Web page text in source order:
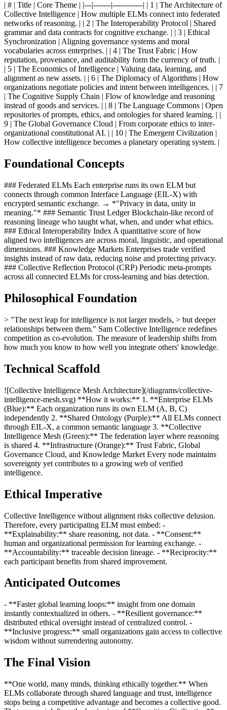
| # | Title | Core Theme | |---|-------|------------| | 1 | The Architecture of
Collective Intelligence | How multiple ELMs connect into federated
networks of reasoning. | | 2 | The Interoperability Protocol | Shared
grammar and data contracts for cognitive exchange. | | 3 | Ethical
Synchronization | Aligning governance systems and moral
vocabularies across enterprises. | | 4 | The Trust Fabric | How
reputation, provenance, and auditability form the currency of truth. |
| 5 | The Economics of Intelligence | Valuing data, learning, and
alignment as new assets. | | 6 | The Diplomacy of Algorithms | How
organizations negotiate policies and intent between intelligences. | | 7
| The Cognitive Supply Chain | Flow of knowledge and reasoning
instead of goods and services. | | 8 | The Language Commons | Open
repositories of prompts, ethics, and ontologies for shared learning. | |
9 | The Global Governance Cloud | From corporate ethics to inter-
organizational constitutional AI. | | 10 | The Emergent Civilization |
How collective intelligence becomes a planetary operating system. |
Foundational Concepts
### Federated ELMs Each enterprise runs its own ELM but
connects through common Interface Language (EIL-X) with
encrypted semantic exchange. → *"Privacy in data, unity in
meaning."* ### Semantic Trust Ledger Blockchain-like record of
reasoning lineage who taught what, when, and under what ethics.
### Ethical Interoperability Index A quantitative score of how
aligned two intelligences are across moral, linguistic, and operational
dimensions. ### Knowledge Markets Enterprises trade verified
insights instead of raw data, reducing noise and protecting privacy.
### Collective Reflection Protocol (CRP) Periodic meta-prompts
across all connected ELMs for cross-learning and bias detection.
Philosophical Foundation
> "The next leap for intelligence is not larger models, > but deeper
relationships between them." Sam Collective Intelligence redefines
competition as co-evolution. The measure of leadership shifts from
how much you know to how well you integrate others' knowledge.
Technical Scaffold
![Collective Intelligence Mesh Architecture](/diagrams/collective-
intelligence-mesh.svg) **How it works:** 1. **Enterprise ELMs
(Blue):** Each organization runs its own ELM (A, B, C)
independently 2. **Shared Ontology (Purple):** All ELMs connect
through EIL-X, a common semantic language 3. **Collective
Intelligence Mesh (Green):** The federation layer where reasoning
is shared 4. **Infrastructure (Orange):** Trust Fabric, Global
Governance Cloud, and Knowledge Market Every node maintains
sovereignty yet contributes to a growing web of verified
intelligence.
Ethical Imperative
Collective Intelligence without alignment risks collective delusion.
Therefore, every participating ELM must embed: -
**Explainability:** share reasoning, not data. - **Consent:**
human and organizational permission for learning exchange. -
**Accountability:** traceable decision lineage. - **Reciprocity:**
each participant benefits from shared improvement.
Anticipated Outcomes
- **Faster global learning loops:** insight from one domain
instantly contextualized in others. - **Resilient governance:**
distributed ethical oversight instead of centralized control. -
**Inclusive progress:** small organizations gain access to collective
wisdom without surrendering autonomy.
The Final Vision
**One world, many minds, thinking ethically together.** When
ELMs collaborate through shared language and trust, intelligence
stops being a competitive advantage and becomes a collective good.